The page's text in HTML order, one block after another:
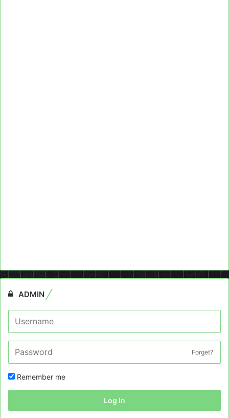
ADMIN
Forget?
Remember me
Log In